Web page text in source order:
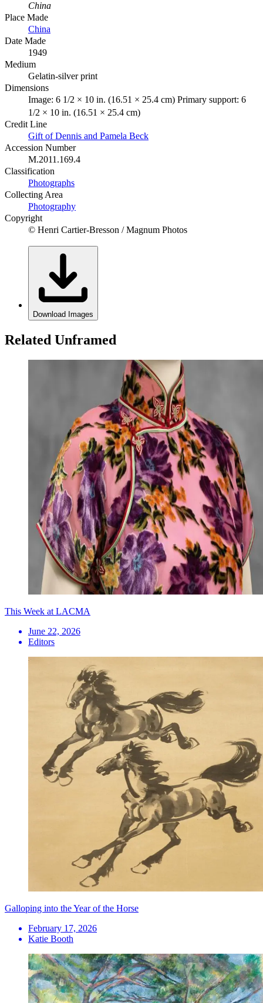
China
Place Made
China
Date Made
1949
Medium
Gelatin-silver print
Dimensions
Image: 6 1/2 × 10 in. (16.51 × 25.4 cm) Primary support: 6
1/2 × 10 in. (16.51 × 25.4 cm)
Credit Line
Gift of Dennis and Pamela Beck
Accession Number
M.2011.169.4
Classification
Photographs
Collecting Area
Photography
Copyright
© Henri Cartier-Bresson / Magnum Photos
Download Images
Related Unframed
This Week at LACMA
June 22, 2026
Editors
Galloping into the Year of the Horse
February 17, 2026
Katie Booth